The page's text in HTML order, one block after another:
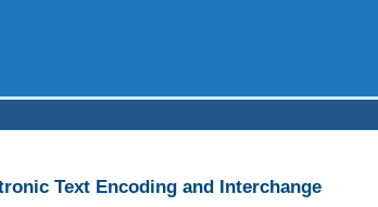
Text Encoding and Interchange